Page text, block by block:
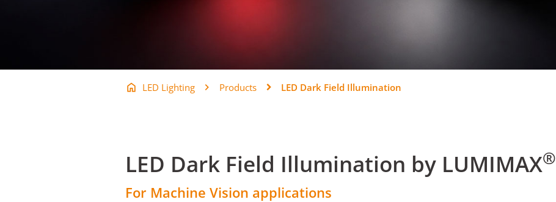
LED Lighting Products LED Dark Field Illumination
LED Dark Field Illumination by LUMIMAX®
For Machine Vision applications